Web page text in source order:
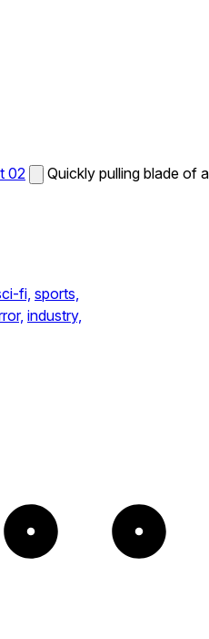
02
Quickly pulling blade of a
fi, sports,
industry,